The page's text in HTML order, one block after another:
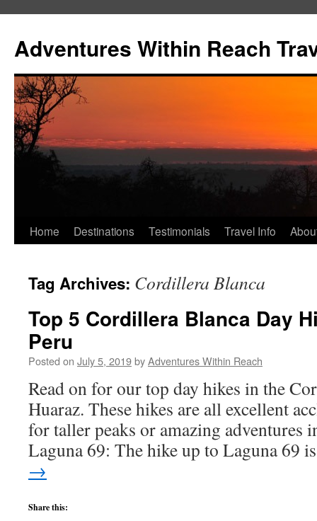
content
Adventures Within Reach
Home Destinations Testimonials Travel Info
Tag Archives: Cordillera Blanca
Top 5 Cordillera Blanca Day
Peru
Posted on July 5, 2019byAdventures Within Reach
Read on for our top day hikes in the
Huaraz. These hikes are all excellent
for taller peaks or amazing adventures
Laguna 69: The hike up to Laguna 69
→
Share this: